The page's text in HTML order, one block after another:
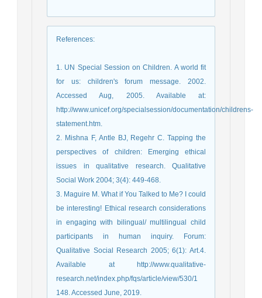
References:
1. UN Special Session on Children. A world fit
for us: children's forum message. 2002.
Accessed Aug, 2005. Available at:
http://www.unicef.org/specialsession/documentation/childrens-
statement.htm.
2. Mishna F, Antle BJ, Regehr C. Tapping the
perspectives of children: Emerging ethical
issues in qualitative research. Qualitative
Social Work 2004; 3(4): 449-468.
3. Maguire M. What if You Talked to Me? I could
be interesting! Ethical research considerations
in engaging with bilingual/ multilingual child
participants in human inquiry. Forum:
Qualitative Social Research 2005; 6(1): Art.4.
Available at http://www.qualitative-
research.net/index.php/fqs/article/view/530/1
148. Accessed June, 2019.